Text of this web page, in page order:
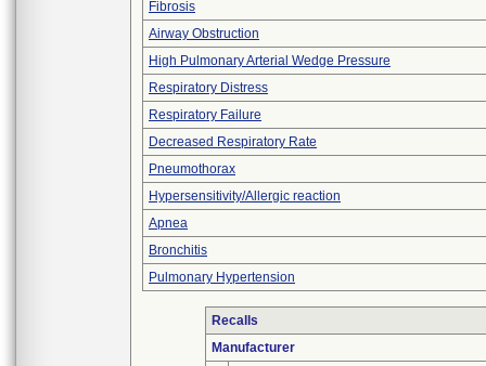
Fibrosis
Airway Obstruction
High Pulmonary Arterial Wedge Pressure
Respiratory Distress
Respiratory Failure
Decreased Respiratory Rate
Pneumothorax
Hypersensitivity/Allergic reaction
Apnea
Bronchitis
Pulmonary Hypertension
Recalls
Manufacturer